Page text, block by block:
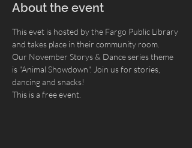
About the event
This evet is hosted by the Fargo Public Library
and takes place in their community room.
Our November Storys & Dance series theme
is "Animal Showdown". Join us for stories,
dancing and snacks!
This is a free event.